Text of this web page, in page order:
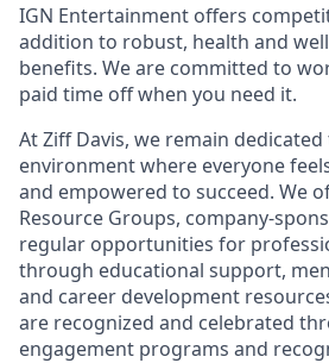
IGN Entertainment offers
addition to robust, health and
benefits. We are committed to
paid time off when you need it.
At Ziff Davis, we remain
environment where everyone
and empowered to succeed. We
Resource Groups, company-
regular opportunities for
through educational support,
and career development
are recognized and celebrated
engagement programs and